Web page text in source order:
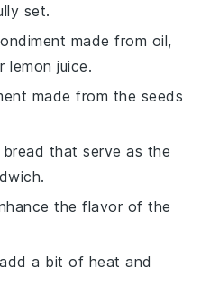
set.
made from oil,
lemon juice.
made from the seeds
that serve as the
the flavor of the
a bit of heat and